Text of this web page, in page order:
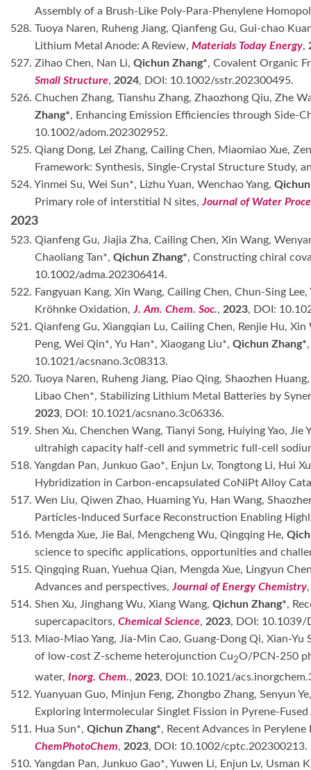
Assembly of a Brush-Like Poly-Para-Phenylene
528. Tuoya Naren, Ruheng Jiang, Qianfeng Gu, Gui-chao
Lithium Metal Anode: A Review,Materials Today Energy,
527. Zihao Chen, Nan Li, Qichun Zhang*, Covalent Organic
Small Structure, 2024, DOI: 10.1002/sstr.202300495.
526. Chuchen Zhang, Tianshu Zhang, Zhaozhong Qiu, Zhe
Zhang*, Enhancing Emission Efficiencies through
10.1002/adom.202302952.
525. Qiang Dong, Lei Zhang, Cailing Chen, Miaomiao Xue,
Framework: Synthesis, Single-Crystal Structure Study,
524. Yinmei Su, Wei Sun*, Lizhu Yuan, Wenchao Yang,
Primary role of interstitial N sites,Journal of Water
2023
523. Qianfeng Gu, Jiajia Zha, Cailing Chen, Xin Wang,
Chaoliang Tan*,Qichun Zhang*, Constructing chiral
10.1002/adma.202306414.
522. Fangyuan Kang, Xin Wang, Cailing Chen, Chun-Sing
Kröhnke Oxidation,J. Am. Chem. Soc., 2023, DOI:
521. Qianfeng Gu, Xiangqian Lu, Cailing Chen, Renjie Hu, Xin
Peng, Wei Qin*, Yu Han*, Xiaogang Liu*,Qichun Zhang*
10.1021/acsnano.3c08313.
520. Tuoya Naren, Ruheng Jiang, Piao Qing, Shaozhen
Libao Chen*, Stabilizing Lithium Metal Batteries by
2023, DOI: 10.1021/acsnano.3c06336.
519. Shen Xu, Chenchen Wang, Tianyi Song, Huiying Yao,
ultrahigh capacity half-cell and symmetric full-cell
518. Yangdan Pan, Junkuo Gao*, Enjun Lv, Tongtong Li, Hui
Hybridization in Carbon-encapsulated CoNiPt Alloy
517. Wen Liu, Qiwen Zhao, Huaming Yu, Han Wang,
Particles-Induced Surface Reconstruction Enabling
516. Mengda Xue, Jie Bai, Mengcheng Wu, Qingqing He,
science to specific applications, opportunities and
515. Qingqing Ruan, Yuehua Qian, Mengda Xue, Lingyun
Advances and perspectives,Journal of Energy Chemistry
514. Shen Xu, Jinghang Wu, Xiang Wang, Qichun Zhang*,
supercapacitors,Chemical Science, 2023, DOI: 10.1039/
513. Miao-Miao Yang, Jia-Min Cao, Guang-Dong Qi, Xian-
of low-cost Z-scheme heterojunction Cu2O/PCN-250
water,Inorg. Chem., 2023, DOI: 10.1021/
512. Yuanyuan Guo, Minjun Feng, Zhongbo Zhang, Senyun
Exploring Intermolecular Singlet Fission in Pyrene-
511. Hua Sun*, Qichun Zhang*, Recent Advances in
ChemPhotoChem, 2023, DOI: 10.1002/cptc.202300213.
510. Yangdan Pan, Junkuo Gao*, Yuwen Li, Enjun Lv, Usman